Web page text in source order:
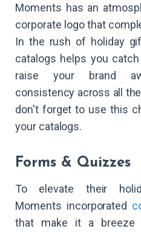
Moments has an
corporate logo that
In the rush of holiday
catalogs helps you
raise your brand
consistency across all
don't forget to use this
your catalogs.
Forms & Quizzes
To elevate their
Moments incorporated
that make it a